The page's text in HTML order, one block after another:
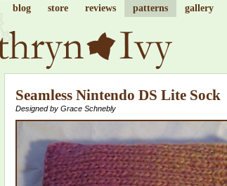
blog store reviews patterns gallery
Seamless Nintendo DS Lite Sock
Designed by Grace Schnebly